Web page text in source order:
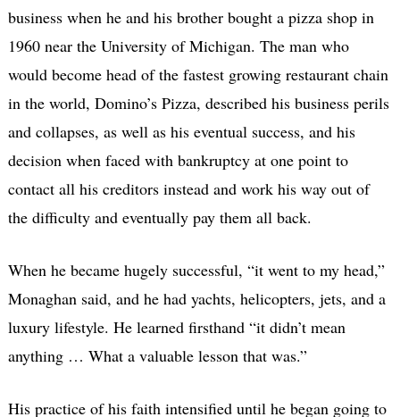
business when he and his brother bought a pizza shop in
1960 near the University of Michigan. The man who
would become head of the fastest growing restaurant chain
in the world, Domino’s Pizza, described his business perils
and collapses, as well as his eventual success, and his
decision when faced with bankruptcy at one point to
contact all his creditors instead and work his way out of
the difficulty and eventually pay them all back.
When he became hugely successful, “it went to my head,”
Monaghan said, and he had yachts, helicopters, jets, and a
luxury lifestyle. He learned firsthand “it didn’t mean
anything … What a valuable lesson that was.”
His practice of his faith intensified until he began going to